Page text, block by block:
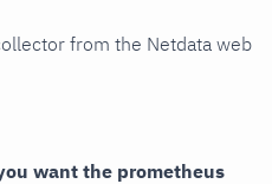
from the Netdata web
want the prometheus